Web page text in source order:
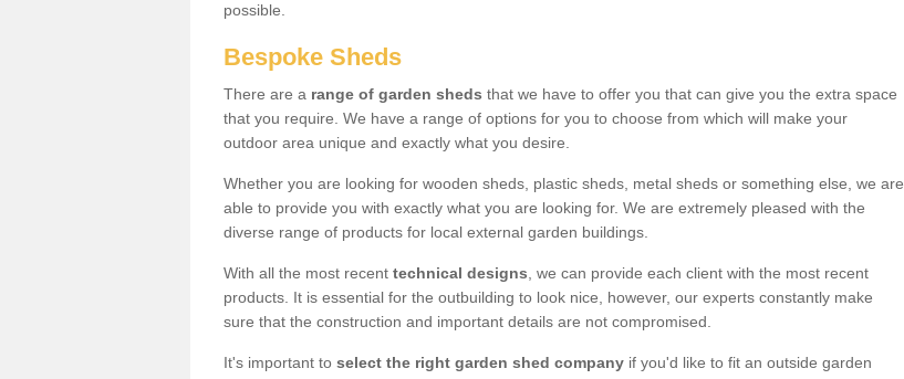
possible.
Bespoke Sheds
There are a range of garden sheds that we have to offer you that can give you the extra space
that you require. We have a range of options for you to choose from which will make your
outdoor area unique and exactly what you desire.
Whether you are looking for wooden sheds, plastic sheds, metal sheds or something else, we are
able to provide you with exactly what you are looking for. We are extremely pleased with the
diverse range of products for local external garden buildings.
With all the most recent technical designs , we can provide each client with the most recent
products. It is essential for the outbuilding to look nice, however, our experts constantly make
sure that the construction and important details are not compromised.
It's important to select the right garden shed company if you'd like to fit an outside garden